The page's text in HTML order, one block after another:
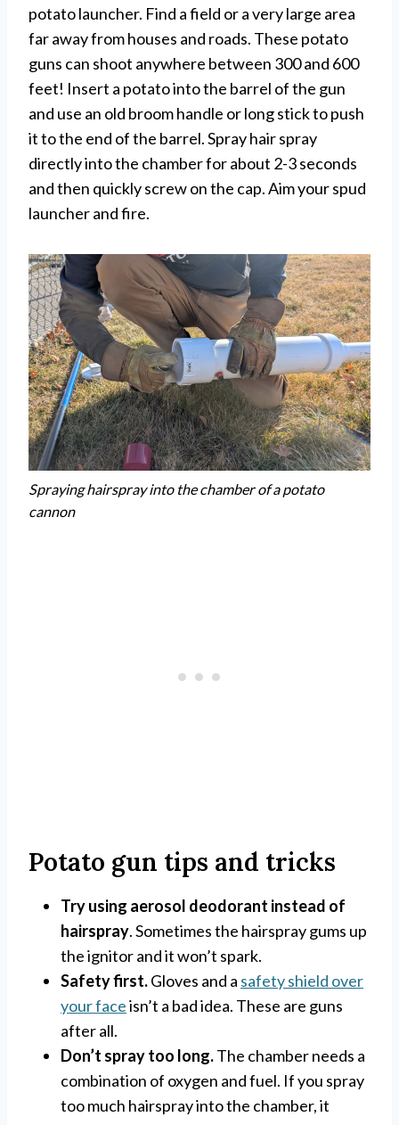
potato launcher. Find a field or a very large area
far away from houses and roads. These potato
guns can shoot anywhere between 300 and 600
feet! Insert a potato into the barrel of the gun
and use an old broom handle or long stick to push
it to the end of the barrel. Spray hair spray
directly into the chamber for about 2-3 seconds
and then quickly screw on the cap. Aim your spud
launcher and fire.
Spraying hairspray into the chamber of a potato
cannon
Potato gun tips and tricks
Try using aerosol deodorant instead of
hairspray. Sometimes the hairspray gums up
the ignitor and it won’t spark.
Safety first.Gloves and a safety shield over
your faceisn’t a bad idea. These are guns
after all.
Don’t spray too long.The chamber needs a
combination of oxygen and fuel. If you spray
too much hairspray into the chamber, it